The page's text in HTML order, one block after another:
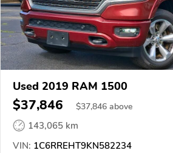
Used 2019 RAM 1500
$37,846 $37,846 above
143,065 km
VIN: 1C6RREHT9KN582234